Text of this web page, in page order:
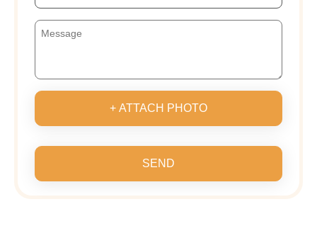
+ ATTACH PHOTO
SEND